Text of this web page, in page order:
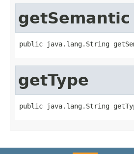
getSemantic
public java.lang.String
getType
public java.lang.String